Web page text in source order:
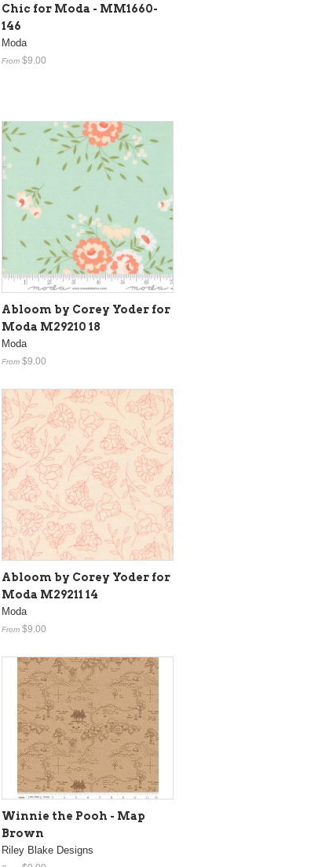
Chic for Moda - MM1660-
146
Moda
From $9.00
Abloom by Corey Yoder for
Moda M29210 18
Moda
From $9.00
Abloom by Corey Yoder for
Moda M29211 14
Moda
From $9.00
Winnie the Pooh - Map
Brown
Riley Blake Designs